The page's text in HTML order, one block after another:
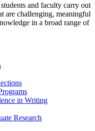
and faculty carry out
are challenging, meaningful
in a broad range of
in Writing
Research